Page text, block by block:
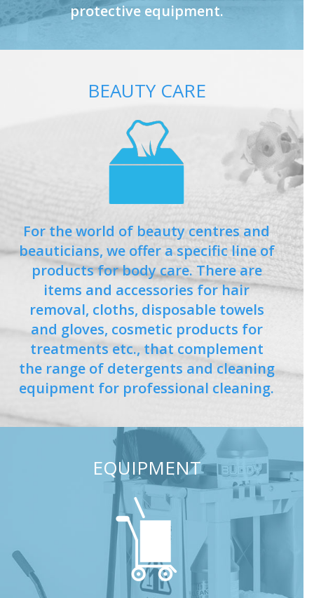
protective equipment.
BEAUTY CARE
For the world of beauty centres and
beauticians, we offer a specific line of
products for body care. There are
items and accessories for hair
removal, cloths, disposable towels
and gloves, cosmetic products for
treatments etc., that complement
the range of detergents and cleaning
equipment for professional cleaning.
EQUIPMENT